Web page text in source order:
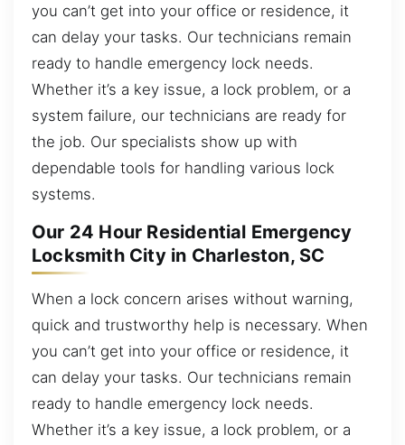
you can’t get into your office or residence, it
can delay your tasks. Our technicians remain
ready to handle emergency lock needs.
Whether it’s a key issue, a lock problem, or a
system failure, our technicians are ready for
the job. Our specialists show up with
dependable tools for handling various lock
systems.
Our 24 Hour Residential Emergency
Locksmith City in Charleston, SC
When a lock concern arises without warning,
quick and trustworthy help is necessary. When
you can’t get into your office or residence, it
can delay your tasks. Our technicians remain
ready to handle emergency lock needs.
Whether it’s a key issue, a lock problem, or a